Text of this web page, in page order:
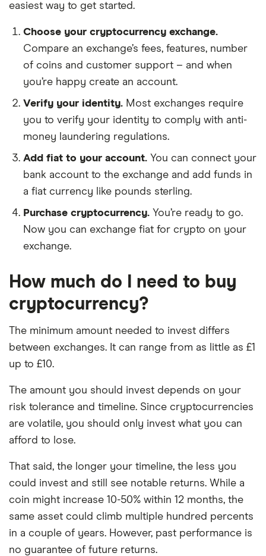
easiest way to get started.
Choose your cryptocurrency exchange.
Compare an exchange’s fees, features, number
of coins and customer support – and when
you’re happy create an account.
Verify your identity. Most exchanges require
you to verify your identity to comply with anti-
money laundering regulations.
Add fiat to your account. You can connect your
bank account to the exchange and add funds in
a fiat currency like pounds sterling.
Purchase cryptocurrency. You’re ready to go.
Now you can exchange fiat for crypto on your
exchange.
How much do I need to buy
cryptocurrency?
The minimum amount needed to invest differs
between exchanges. It can range from as little as £1
up to £10.
The amount you should invest depends on your
risk tolerance and timeline. Since cryptocurrencies
are volatile, you should only invest what you can
afford to lose.
That said, the longer your timeline, the less you
could invest and still see notable returns. While a
coin might increase 10-50% within 12 months, the
same asset could climb multiple hundred percents
in a couple of years. However, past performance is
no guarantee of future returns.